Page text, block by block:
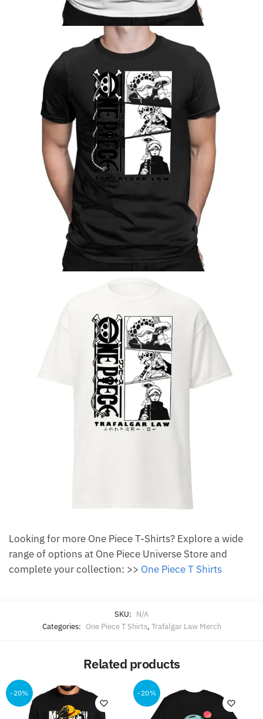
Looking for more One Piece T-Shirts? Explore a wide
range of options at One Piece Universe Store and
complete your collection: >> One Piece T Shirts
SKU: N/A
Categories: One Piece T Shirts, Trafalgar Law Merch
Related products
-20% -20%